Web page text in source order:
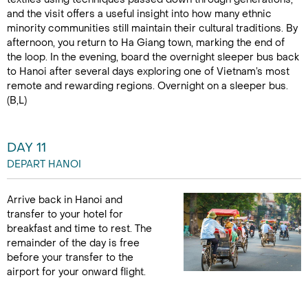
and the visit offers a useful insight into how many ethnic
minority communities still maintain their cultural traditions. By
afternoon, you return to Ha Giang town, marking the end of
the loop. In the evening, board the overnight sleeper bus back
to Hanoi after several days exploring one of Vietnam’s most
remote and rewarding regions. Overnight on a sleeper bus.
(B,L)
DAY 11
DEPART HANOI
Arrive back in Hanoi and
transfer to your hotel for
breakfast and time to rest. The
remainder of the day is free
before your transfer to the
airport for your onward flight.